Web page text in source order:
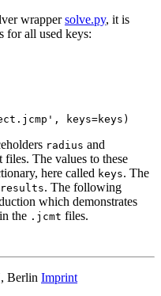
wrappersolve.py, it is
for all used keys:
, keys=keys )
radius and
files. The values to these
here called keys. The
results. The following
which demonstrates
the .jcmt files.
Berlin Imprint